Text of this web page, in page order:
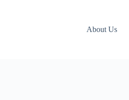
About Us